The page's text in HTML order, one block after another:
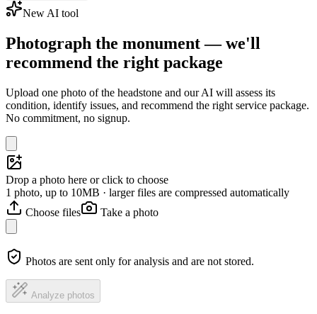
New AI tool
Photograph the monument — we'll
recommend the right package
Upload one photo of the headstone and our AI will assess its
condition, identify issues, and recommend the right service package.
No commitment, no signup.
Drop a photo here or click to choose
1 photo, up to 10MB · larger files are compressed automatically
Choose files
Take a photo
Photos are sent only for analysis and are not stored.
Analyze photos